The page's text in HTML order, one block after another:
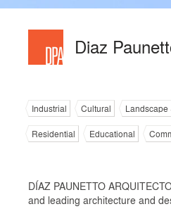
Diaz
Industrial Cultural
Landscape
Residential
Educational
DÍAZ PAUNETTO
and leading architecture and